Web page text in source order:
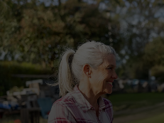
News and trends